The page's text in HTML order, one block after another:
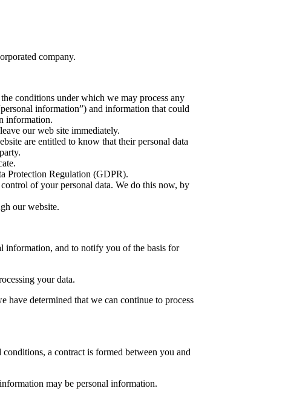
company.
conditions under which we may process any
information”) and information that could
information.
our web site immediately.
are entitled to know that their personal data
Protection Regulation (GDPR).
of your personal data. We do this now, by
our website.
information, and to notify you of the basis for
your data.
determined that we can continue to process
a contract is formed between you and
may be personal information.